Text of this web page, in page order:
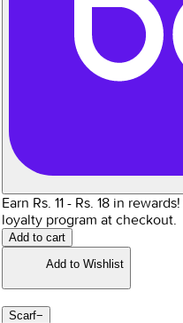
Earn Rs. 11- Rs. 18in rewards!
loyalty program at checkout.
Add to cart
Add to Wishlist
Scarf−